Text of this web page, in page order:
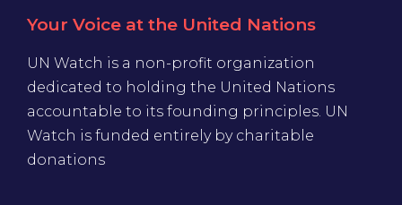
Your Voice at the United Nations
UN Watch is a non-profit organization
dedicated to holding the United Nations
accountable to its founding principles. UN
Watch is funded entirely by charitable
donations